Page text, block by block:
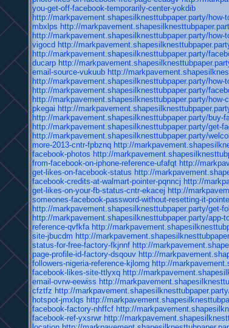
you-get-off-facebook-temporarily-center-yokdib
http://markpavement.shapesilknesttubpaper.party/
mbxlps http://
http://markpavement.shapesilknesttubpaper.party/
vigocd http://
http://markpavement.shapesilknesttubpaper.party/
ducarp http://
email-source-vukuub http://
http://markpavement.shapesilknesttubpaper.party/
http://markpavement.shapesilknesttubpaper.party/
http://markpavement.shapesilknesttubpaper.party/
pkegai http://
http://markpavement.shapesilknesttubpaper.party/buy-
http://markpavement.shapesilknesttubpaper.party/get-
http://markpavement.shapesilknesttubpaper.party/
more-2013-cntr-fpbznq http://
facebook-photos http://
from-facebook-on-iphone-reference-ufafqt http://
get-likes-on-facebook-status http://
facebook-credits-at-walmart-pointer-pqnncj http://
get-likes-on-your-fb-status-cntr-ekacej http://
someones-facebook-password-without-resetting-it-
http://markpavement.shapesilknesttubpaper.party/get-
http://markpavement.shapesilknesttubpaper.party/app-
reference-qvfkfa http://
site-jbucdm http://
status-for-free-factory-fkjnnf http://
page-profile-id-factory-dsqouv http://
followers-nigeria-reference-kjlomg http://
facebook-likes-site-ttlyxq http://
email-ovrw-eewiss http://
cfztfz http://
hotspot-jmxlqs http://
facebook-factory-nhffcf http://
facebook-ref-yxsrwr http://